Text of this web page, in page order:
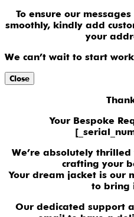
To ensure our
smoothly, kindly add
your
We can’t wait to start
Close
Your Bespoke
We’re absolutely thrilled
crafting your
Your dream jacket is our
to bring
Our dedicated support